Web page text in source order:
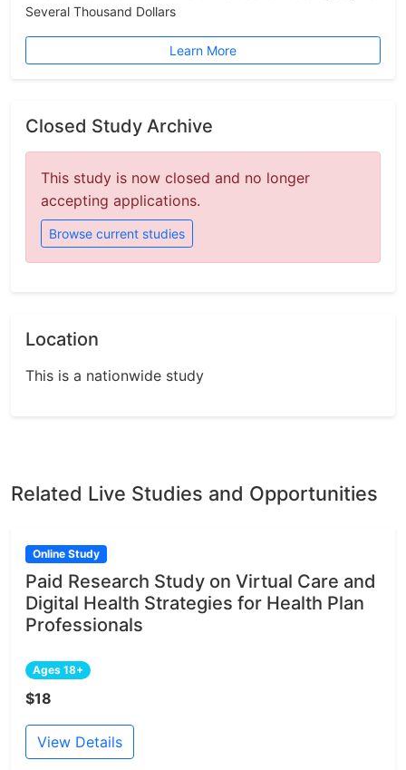
Several Thousand Dollars
Learn More
Closed Study Archive
This study is now closed and no longer
accepting applications.
Browse current studies
Location
This is a nationwide study
Related Live Studies and Opportunities
Online Study
Paid Research Study on Virtual Care and
Digital Health Strategies for Health Plan
Professionals
Ages 18+
$18
View Details